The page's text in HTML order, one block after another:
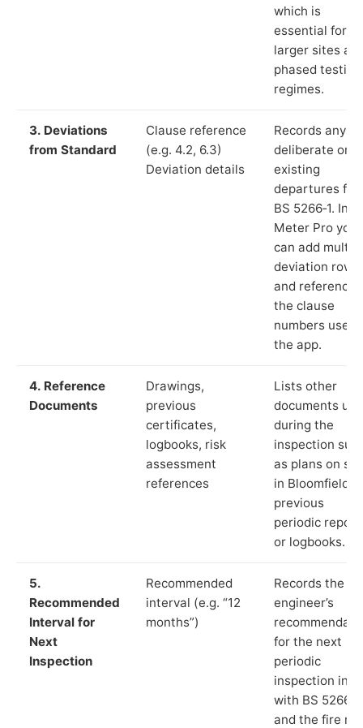
which is
essential for
larger sites
phased testing
regimes.
3. Deviations
from Standard
Clause reference
(e.g. 4.2, 6.3)
Deviation details
Records any
deliberate or
existing
departures
BS 5266‑1. In
Meter Pro you
can add
deviation rows
and reference
the clause
numbers used
the app.
4. Reference
Documents
Drawings,
previous
certificates,
logbooks, risk
assessment
references
Lists other
documents
during the
inspection
as plans on
in Bloomfield,
previous
periodic
or logbooks.
5.
Recommended
Interval for
Next
Inspection
Recommended
interval (e.g. “12
months”)
Records the
engineer’s
for the next
periodic
inspection in
with BS 5266‑1
and the fire